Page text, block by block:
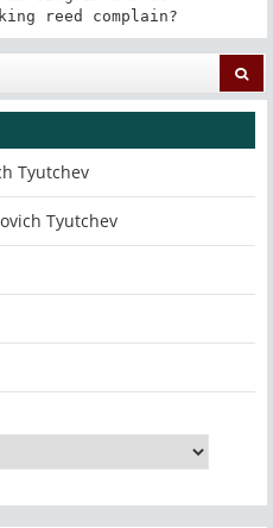
reed complain?
Tyutchev
Tyutchev